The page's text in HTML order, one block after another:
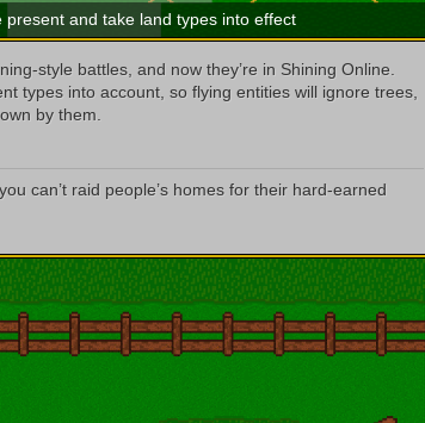
present and take land types into effect
style battles, and now they’re in Shining Online.
types into account, so flying entities will ignore trees,
by them.
can’t raid people’s homes for their hard-earned